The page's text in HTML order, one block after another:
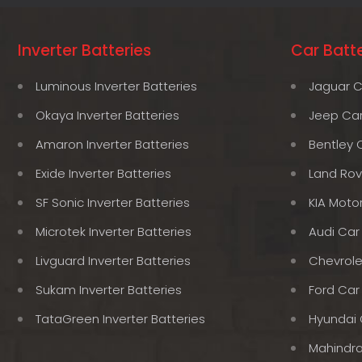
Inverter Batteries
Luminous Inverter Batteries
Okaya Inverter Batteries
Amaron Inverter Batteries
Exide Inverter Batteries
SF Sonic Inverter Batteries
Microtek Inverter Batteries
Livguard Inverter Batteries
Sukam Inverter Batteries
TataGreen Inverter Batteries
Car
Jaguar
Jeep
Bentley
Land
KIA
Audi
Ford
Hyundai